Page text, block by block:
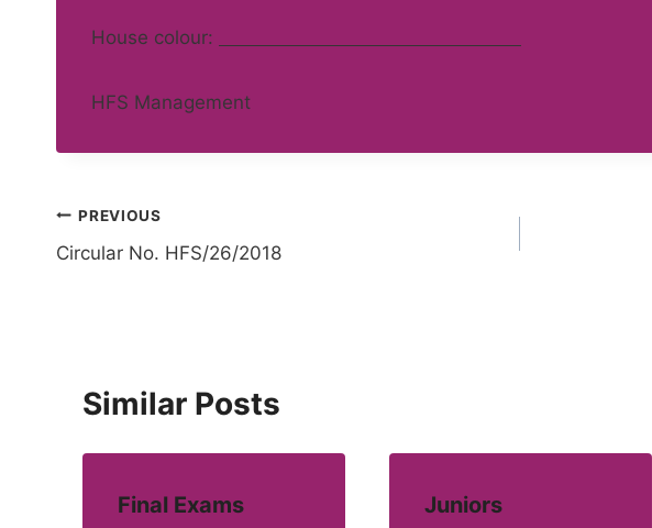
House colour:
HFS Management
Post
navigation
PREVIOUS
Circular No. HFS/26/2018
Similar Posts
Final Exams
Juniors